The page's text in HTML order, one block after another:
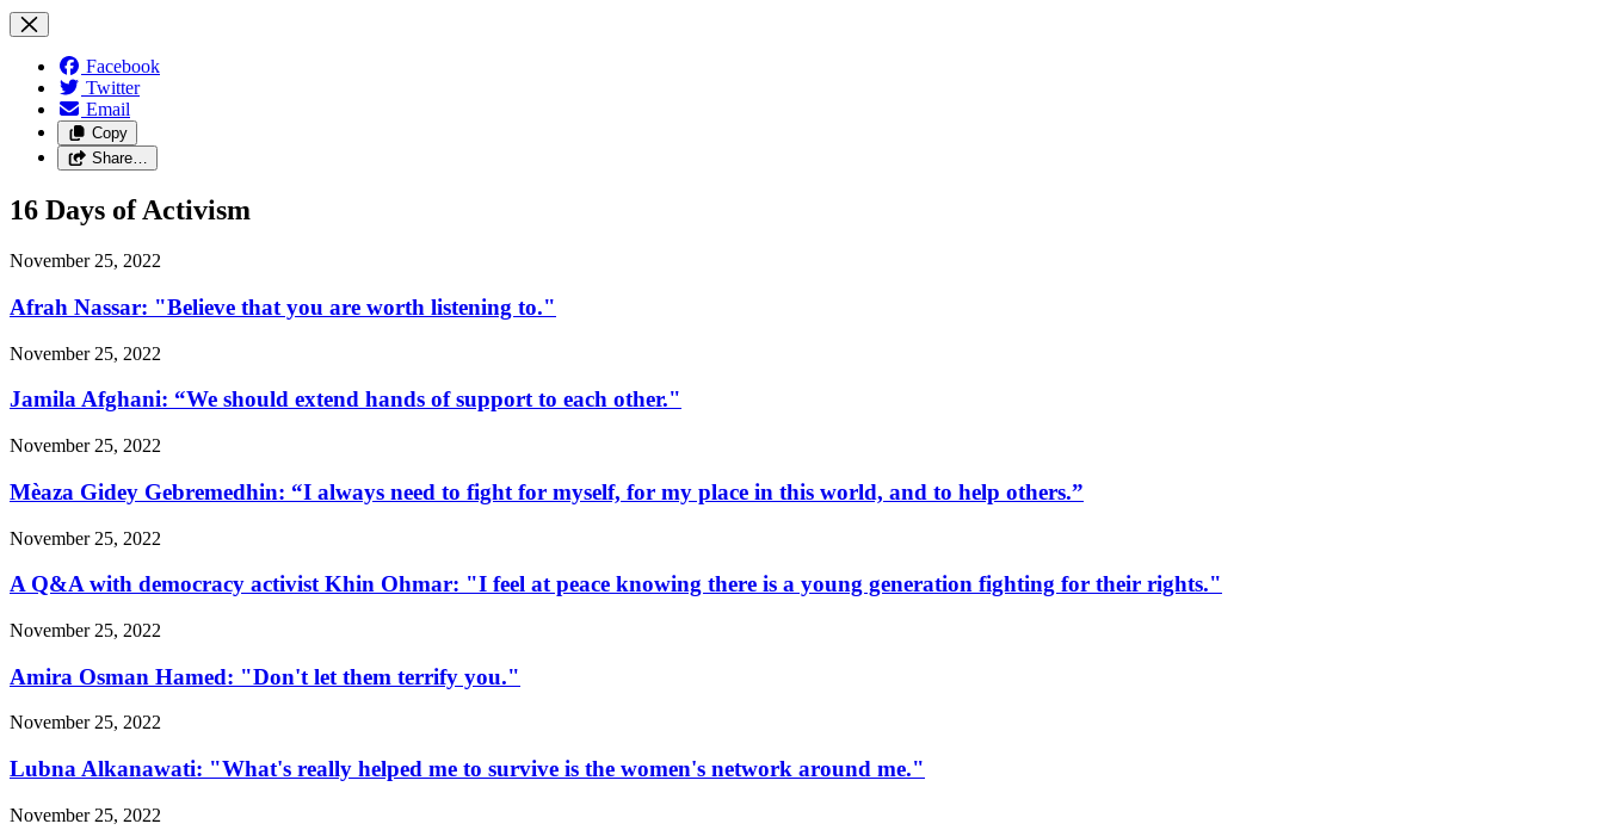
Facebook
Twitter
Email
Copy
Share…
16 Days of Activism
November 25, 2022
Afrah Nassar: "Believe that you are worth listening to."
November 25, 2022
Jamila Afghani: “We should extend hands of support to each other."
November 25, 2022
Mèaza Gidey Gebremedhin: “I always need to fight for myself, for my place in this world, and to help others.”
November 25, 2022
A Q&A with democracy activist Khin Ohmar: "I feel at peace knowing there is a young generation fighting for their rights."
November 25, 2022
Amira Osman Hamed: "Don't let them terrify you."
November 25, 2022
Lubna Alkanawati: "What's really helped me to survive is the women's network around me."
November 25, 2022